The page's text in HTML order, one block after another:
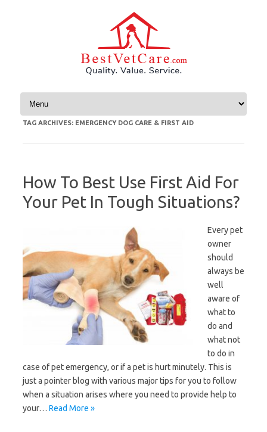
Skip to content
TAG ARCHIVES: EMERGENCY DOG CARE & FIRST AID
How To Best Use First Aid For
Your Pet In Tough Situations?
Every pet
owner
should
always be
well
aware of
what to
do and
what not
to do in
case of pet emergency, or if a pet is hurt minutely. This is
just a pointer blog with various major tips for you to follow
when a situation arises where you need to provide help to
your… Read More »